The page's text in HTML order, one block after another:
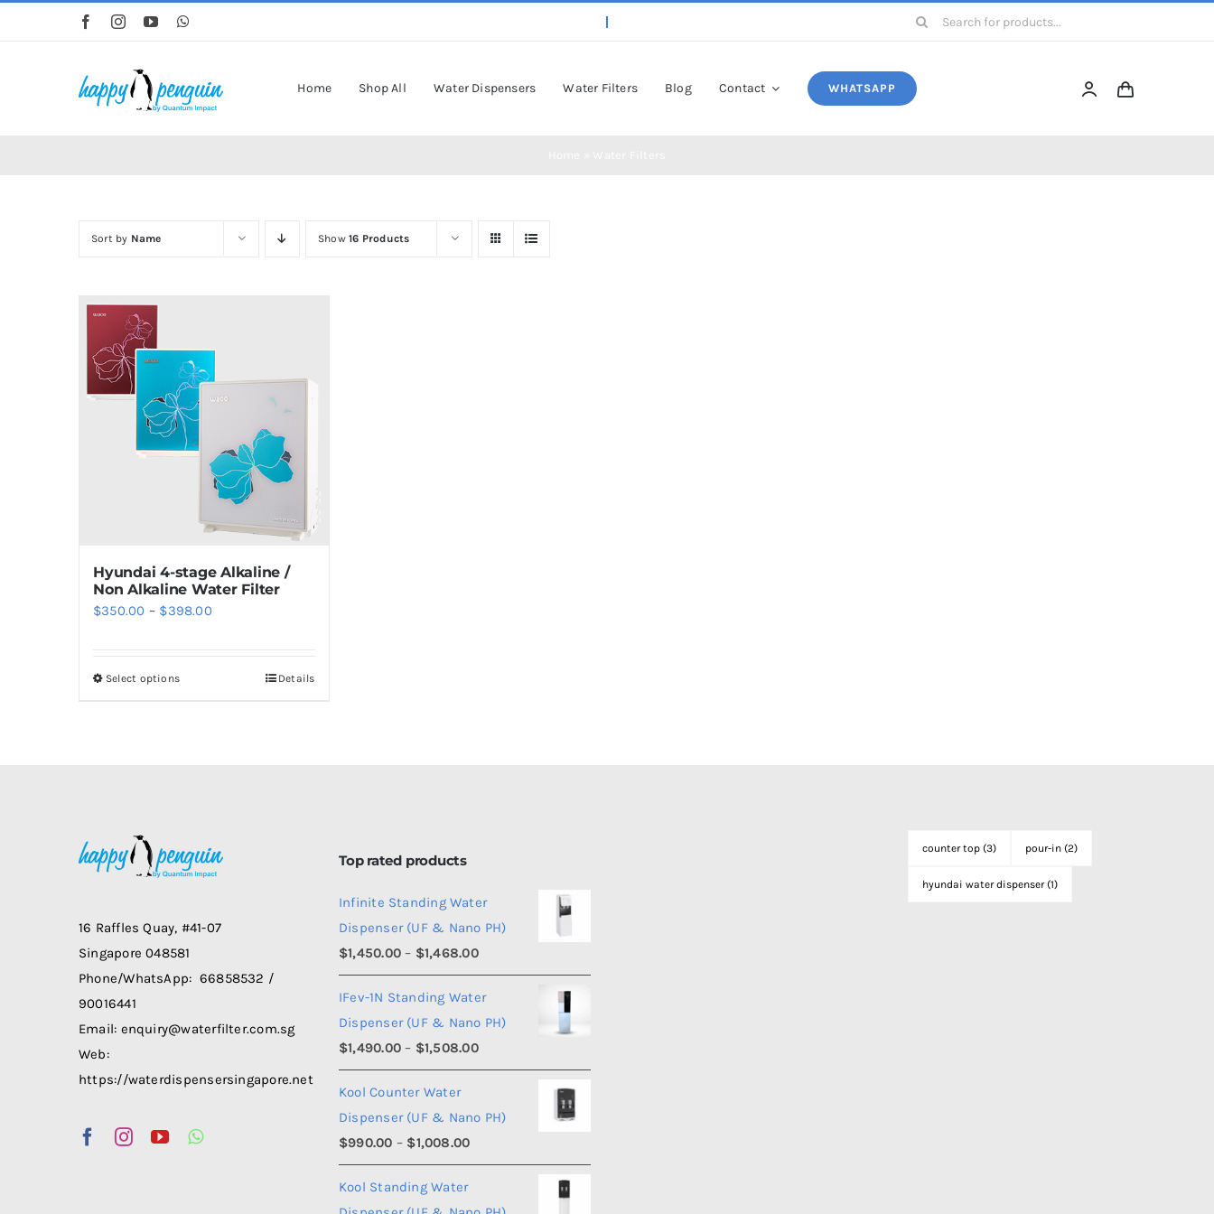
Search
Home Shop All Water Dispensers Water Filters Blog Contact WHATSAPP
Sort by Name Show16 Products
Hyundai 4-stage Alkaline /
Non Alkaline Water Filter
$350.00 – $398.00Price
Select optionsThis
may
on
the
product
Details
16 Raffles Quay, #41-07
Singapore 048581
Phone/WhatsApp: 66858532 /
90016441
Email: enquiry@waterfilter.com.sg
Web:
https://waterdispensersingapore.net
Top rated products
Infinite Standing Water
Dispenser (UF & Nano PH)
$1,450.00 – $1,468.00Price
range:
$1,450.00
through
$1,468.00
IFev-1N Standing Water
Dispenser (UF & Nano PH)
$1,490.00 – $1,508.00Price
range:
through
Kool Counter Water
Dispenser (UF & Nano PH)
$990.00 – $1,008.00Price
range:
Kool Standing Water
counter top (3) pour-in (2)
hyundai water dispenser (1)